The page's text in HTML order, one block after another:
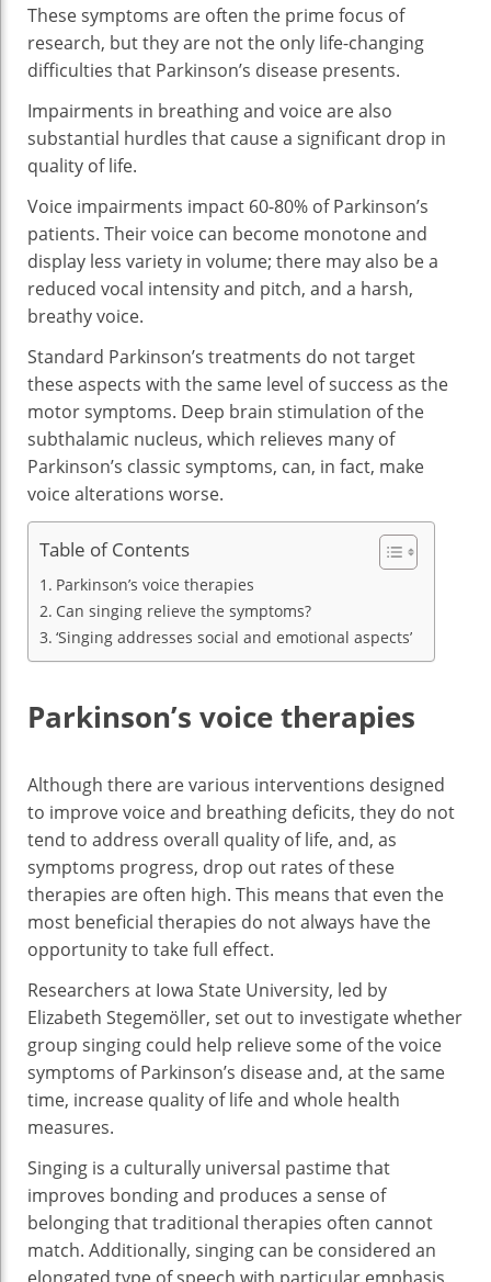
These symptoms are often the prime focus of
research, but they are not the only life-changing
difficulties that Parkinson’s disease presents.
Impairments in breathing and voice are also
substantial hurdles that cause a significant drop in
quality of life.
Voice impairments impact 60-80% of Parkinson’s
patients. Their voice can become monotone and
display less variety in volume; there may also be a
reduced vocal intensity and pitch, and a harsh,
breathy voice.
Standard Parkinson’s treatments do not target
these aspects with the same level of success as the
motor symptoms. Deep brain stimulation of the
subthalamic nucleus, which relieves many of
Parkinson’s classic symptoms, can, in fact, make
voice alterations worse.
Table of Contents
Parkinson’s voice therapies
Can singing relieve the symptoms?
‘Singing addresses social and emotional aspects’
Parkinson’s voice therapies
Although there are various interventions designed
to improve voice and breathing deficits, they do not
tend to address overall quality of life, and, as
symptoms progress, drop out rates of these
therapies are often high. This means that even the
most beneficial therapies do not always have the
opportunity to take full effect.
Researchers at Iowa State University, led by
Elizabeth Stegemöller, set out to investigate whether
group singing could help relieve some of the voice
symptoms of Parkinson’s disease and, at the same
time, increase quality of life and whole health
measures.
Singing is a culturally universal pastime that
improves bonding and produces a sense of
belonging that traditional therapies often cannot
match. Additionally, singing can be considered an